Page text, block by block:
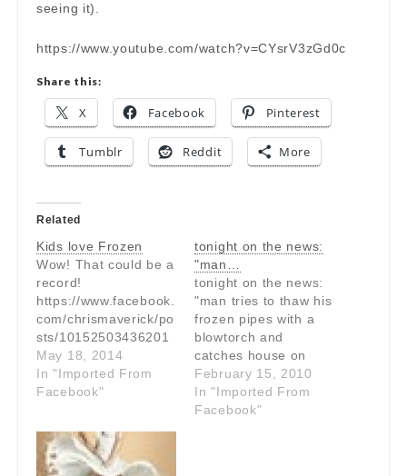
seeing it).
https://www.youtube.com/watch?v=CYsrV3zGd0c
Share this:
X Facebook Pinterest
Tumblr Reddit More
Related
Kids love Frozen
Wow! That could be a
record!
https://www.facebook.
com/chrismaverick/po
sts/10152503436201
654
May 18, 2014
In "Imported From
Facebook"
tonight on the news:
"man…
tonight on the news:
"man tries to thaw his
frozen pipes with a
blowtorch and
catches house on
fire." Why are people
such dumbasses?
February 15, 2010
In "Imported From
Facebook"